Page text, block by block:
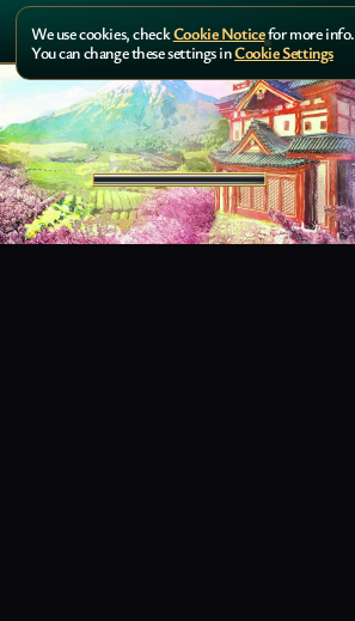
We use cookies, checkCookie Noticefor more info.
You can change these settings inCookie Settings